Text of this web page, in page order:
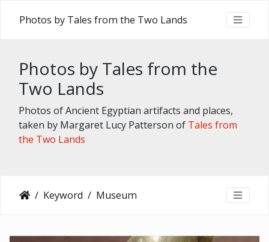
Photos by Tales from the Two Lands
Photos by Tales from the
Two Lands
Photos of Ancient Egyptian artifacts and places,
taken by Margaret Lucy Patterson of Tales from
the Two Lands
Keyword Museum